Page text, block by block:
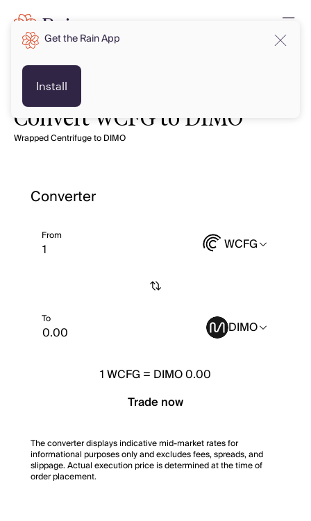
Convert WCFG to DIMO
Wrapped Centrifuge to DIMO
Converter
From WCFG
To DIMO
1WCFG = DIMO 0.00
Trade now
The converter displays indicative mid-market rates for
informational purposes only and excludes fees, spreads, and
slippage. Actual execution price is determined at the time of
order placement.
Get the Rain App
Install